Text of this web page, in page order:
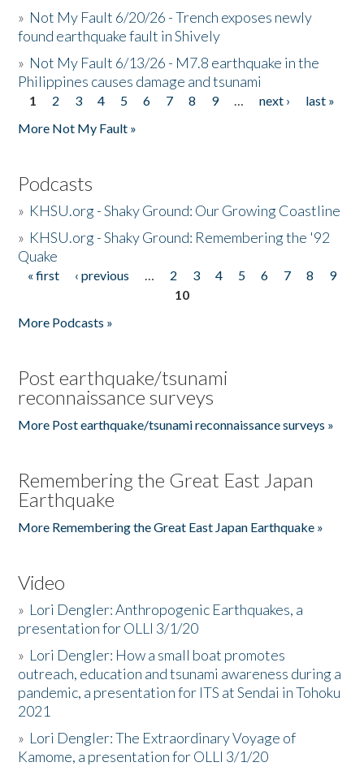
» Not My Fault 6/20/26 - Trench exposes newly
found earthquake fault in Shively
» Not My Fault 6/13/26 - M7.8 earthquake in the
Philippines causes damage and tsunami
Pages
1 2 3 4 5 6 7 8 9 … next ›
last »
More Not My Fault »
Podcasts
» KHSU.org - Shaky Ground: Our Growing Coastline
» KHSU.org - Shaky Ground: Remembering the '92
Quake
Pages
« first ‹ previous … 2 3 4 5 6 7 8
9
10
More Podcasts »
Post earthquake/tsunami
reconnaissance surveys
More Post earthquake/tsunami reconnaissance surveys »
Remembering the Great East Japan
Earthquake
More Remembering the Great East Japan Earthquake »
Video
» Lori Dengler: Anthropogenic Earthquakes, a
presentation for OLLI 3/1/20
» Lori Dengler: How a small boat promotes
outreach, education and tsunami awareness during a
pandemic, a presentation for ITS at Sendai in Tohoku
2021
» Lori Dengler: The Extraordinary Voyage of
Kamome, a presentation for OLLI 3/1/20